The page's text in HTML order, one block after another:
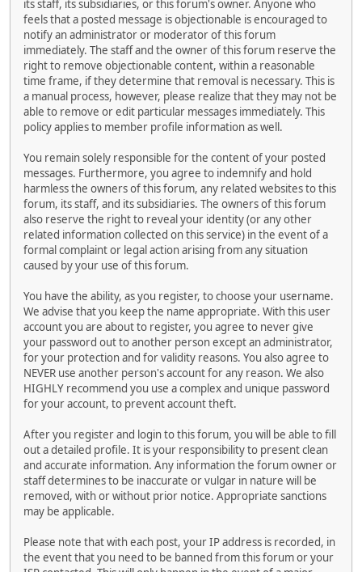
its staff, its subsidiaries, or this forum's owner. Anyone who
feels that a posted message is objectionable is encouraged to
notify an administrator or moderator of this forum
immediately. The staff and the owner of this forum reserve the
right to remove objectionable content, within a reasonable
time frame, if they determine that removal is necessary. This is
a manual process, however, please realize that they may not be
able to remove or edit particular messages immediately. This
policy applies to member profile information as well.
You remain solely responsible for the content of your posted
messages. Furthermore, you agree to indemnify and hold
harmless the owners of this forum, any related websites to this
forum, its staff, and its subsidiaries. The owners of this forum
also reserve the right to reveal your identity (or any other
related information collected on this service) in the event of a
formal complaint or legal action arising from any situation
caused by your use of this forum.
You have the ability, as you register, to choose your username.
We advise that you keep the name appropriate. With this user
account you are about to register, you agree to never give
your password out to another person except an administrator,
for your protection and for validity reasons. You also agree to
NEVER use another person's account for any reason. We also
HIGHLY recommend you use a complex and unique password
for your account, to prevent account theft.
After you register and login to this forum, you will be able to fill
out a detailed profile. It is your responsibility to present clean
and accurate information. Any information the forum owner or
staff determines to be inaccurate or vulgar in nature will be
removed, with or without prior notice. Appropriate sanctions
may be applicable.
Please note that with each post, your IP address is recorded, in
the event that you need to be banned from this forum or your